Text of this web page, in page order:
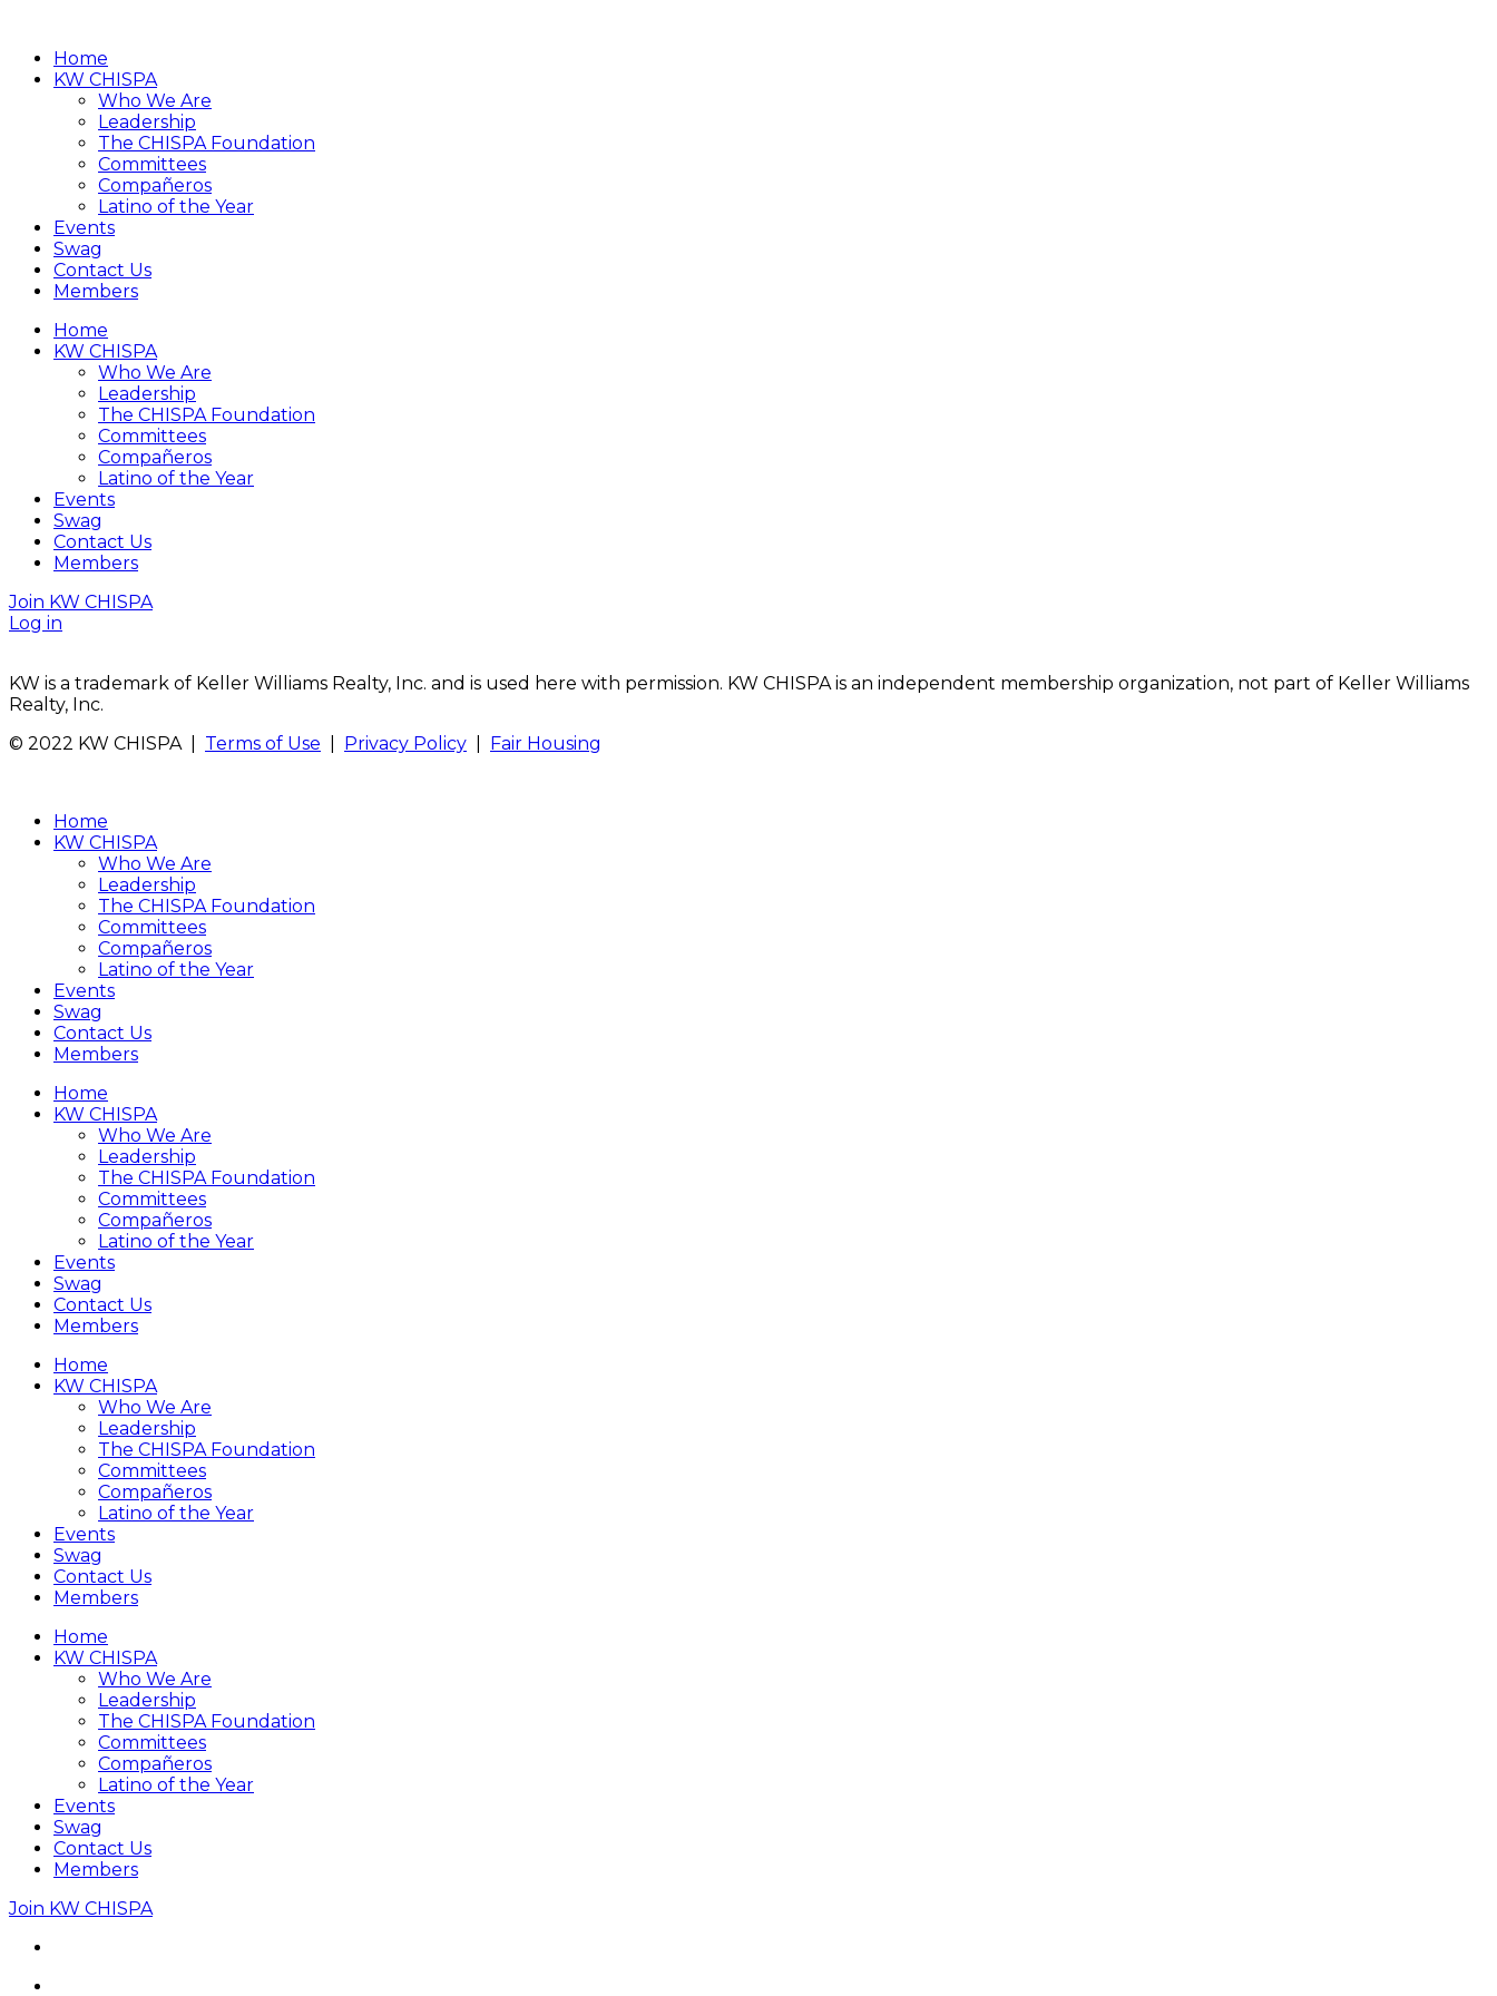
Home
KW CHISPA
Who We Are
Leadership
The CHISPA Foundation
Committees
Compañeros
Latino of the Year
Events
Swag
Contact Us
Members
Home
KW CHISPA
Who We Are
Leadership
The CHISPA Foundation
Committees
Compañeros
Latino of the Year
Events
Swag
Contact Us
Members
Join KW CHISPA
Log in
KW is a trademark of Keller Williams Realty, Inc. and is used here with permission. KW CHISPA is an independent membership organization, not part of Keller Williams
Realty, Inc.
© 2022 KW CHISPA | Terms of Use Privacy Policy Fair Housing
Home
KW CHISPA
Who We Are
Leadership
The CHISPA Foundation
Committees
Compañeros
Latino of the Year
Events
Swag
Contact Us
Members
Home
KW CHISPA
Who We Are
Leadership
The CHISPA Foundation
Committees
Compañeros
Latino of the Year
Events
Swag
Contact Us
Members
Home
KW CHISPA
Who We Are
Leadership
The CHISPA Foundation
Committees
Compañeros
Latino of the Year
Events
Swag
Contact Us
Members
Home
KW CHISPA
Who We Are
Leadership
The CHISPA Foundation
Committees
Compañeros
Latino of the Year
Events
Swag
Contact Us
Members
Join KW CHISPA